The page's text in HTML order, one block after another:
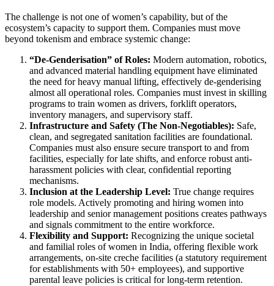
The challenge is not one of women’s capability, but of the
ecosystem’s capacity to support them. Companies must move
beyond tokenism and embrace systemic change:
“De-Genderisation” of Roles: Modern automation, robotics,
and advanced material handling equipment have eliminated
the need for heavy manual lifting, effectively de-genderising
almost all operational roles. Companies must invest in skilling
programs to train women as drivers, forklift operators,
inventory managers, and supervisory staff.
Infrastructure and Safety (The Non-Negotiables): Safe,
clean, and segregated sanitation facilities are foundational.
Companies must also ensure secure transport to and from
facilities, especially for late shifts, and enforce robust anti-
harassment policies with clear, confidential reporting
mechanisms.
Inclusion at the Leadership Level: True change requires
role models. Actively promoting and hiring women into
leadership and senior management positions creates pathways
and signals commitment to the entire workforce.
Flexibility and Support: Recognizing the unique societal
and familial roles of women in India, offering flexible work
arrangements, on-site creche facilities (a statutory requirement
for establishments with 50+ employees), and supportive
parental leave policies is critical for long-term retention.